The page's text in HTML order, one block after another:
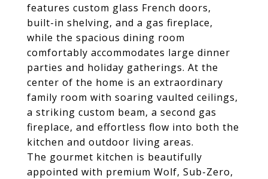
features custom glass French doors,
built-in shelving, and a gas fireplace,
while the spacious dining room
comfortably accommodates large dinner
parties and holiday gatherings. At the
center of the home is an extraordinary
family room with soaring vaulted ceilings,
a striking custom beam, a second gas
fireplace, and effortless flow into both the
kitchen and outdoor living areas.
The gourmet kitchen is beautifully
appointed with premium Wolf, Sub-Zero,